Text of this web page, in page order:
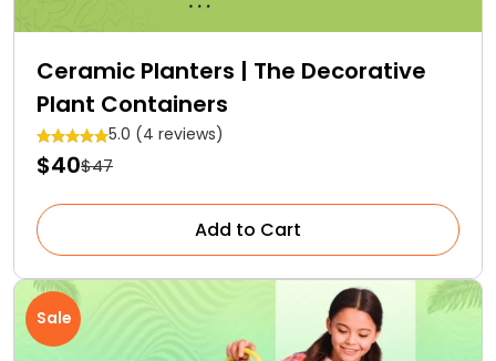
Ceramic Planters | The Decorative
Plant Containers
5.0 (4 reviews)
$40$47
Add to Cart
Sale